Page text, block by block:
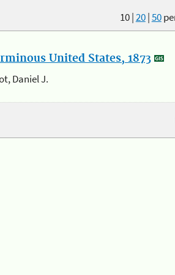
10|20|50
United States, 1873
Daniel J.